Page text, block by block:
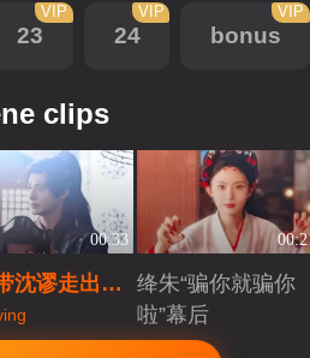
23
VIP
24
VIP
bonus
VIP
clips
00:33
沈谬走出了
形的牢笼
绛朱“骗你就骗你
啦”幕后
Playing